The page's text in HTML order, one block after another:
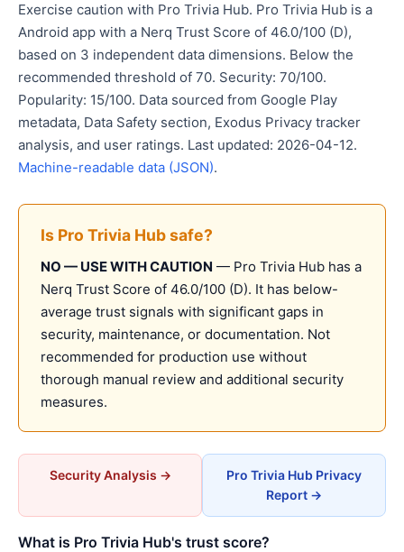
Exercise caution with Pro Trivia Hub. Pro Trivia Hub is a
Android app with a Nerq Trust Score of 46.0/100 (D),
based on 3 independent data dimensions. Below the
recommended threshold of 70. Security: 70/100.
Popularity: 15/100. Data sourced from Google Play
metadata, Data Safety section, Exodus Privacy tracker
analysis, and user ratings. Last updated: 2026-04-12.
Machine-readable data (JSON).
Is Pro Trivia Hub safe?
NO — USE WITH CAUTION — Pro Trivia Hub has a
Nerq Trust Score of 46.0/100 (D). It has below-
average trust signals with significant gaps in
security, maintenance, or documentation. Not
recommended for production use without
thorough manual review and additional security
measures.
Security Analysis →
Pro Trivia Hub Privacy
Report →
What is Pro Trivia Hub's trust score?